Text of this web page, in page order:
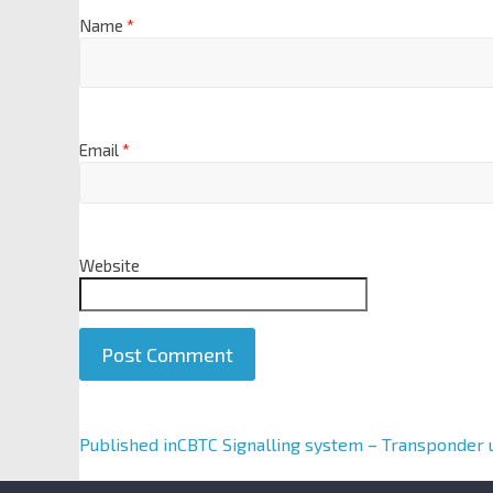
Name *
Email*
Website
A
Published inCBTC Signalling system – Transponder